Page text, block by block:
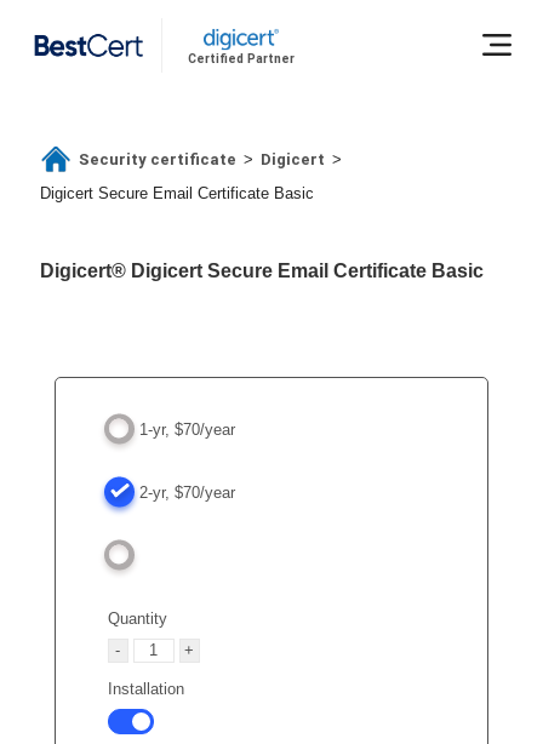
Certified Partner
Security certificate > Digicert >
Digicert Secure Email Certificate Basic
Digicert® Digicert Secure Email Certificate Basic
1-yr, $70/year
2-yr, $70/year
Quantity
Installation